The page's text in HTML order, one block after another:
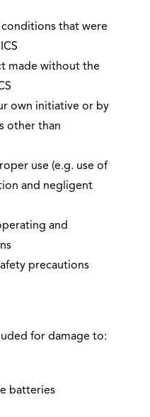
that were
made without the
own initiative or by
other than
use (e.g. use of
and negligent
and
precautions
for damage to:
batteries